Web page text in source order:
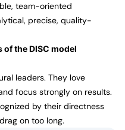
team-oriented
precise, quality-
the DISC model
leaders. They love
focus strongly on results.
by their directness
on too long.